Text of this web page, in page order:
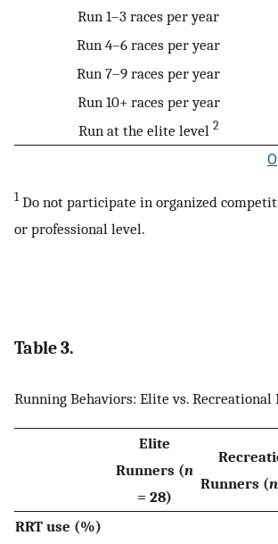
Run 1–3 races per year
Run 4–6 races per year
Run 7–9 races per year
Run 10+ races per year
Run at the elite level 2
1 Do not participate in organized
or professional level.
Table 3.
Running Behaviors: Elite vs. Recreational
Elite
Runners (n
= 28)
Runners (n
RRT use (%)